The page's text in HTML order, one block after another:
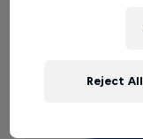
Reject All